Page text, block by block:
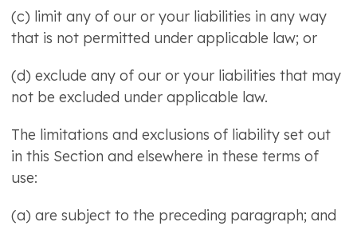
(c) limit any of our or your liabilities in any way
that is not permitted under applicable law; or
(d) exclude any of our or your liabilities that may
not be excluded under applicable law.
The limitations and exclusions of liability set out
in this Section and elsewhere in these terms of
use:
(a) are subject to the preceding paragraph; and